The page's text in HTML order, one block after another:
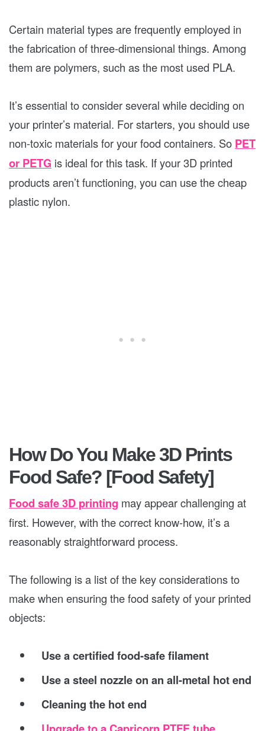
Certain material types are frequently employed in
the fabrication of three-dimensional things. Among
them are polymers, such as the most used PLA.
It’s essential to consider several while deciding on
your printer’s material. For starters, you should use
non-toxic materials for your food containers. So PET
or PETG is ideal for this task. If your 3D printed
products aren’t functioning, you can use the cheap
plastic nylon.
How Do You Make 3D Prints
Food Safe? [Food Safety]
Food safe 3D printing may appear challenging at
first. However, with the correct know-how, it’s a
reasonably straightforward process.
The following is a list of the key considerations to
make when ensuring the food safety of your printed
objects:
Use a certified food-safe filament
Use a steel nozzle on an all-metal hot end
Cleaning the hot end